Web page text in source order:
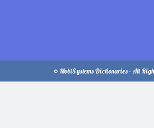
© MobiSystems Dictionaries - All